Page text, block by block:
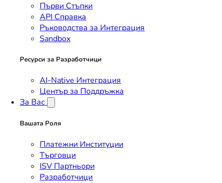
Първи Стъпки
API Справка
Ръководства за Интеграция
Sandbox
Ресурси за Разработчици
AI-Native Интеграция
Център за Поддръжка
За Вас
Вашата Роля
Платежни Институции
Търговци
ISV Партньори
Разработчици